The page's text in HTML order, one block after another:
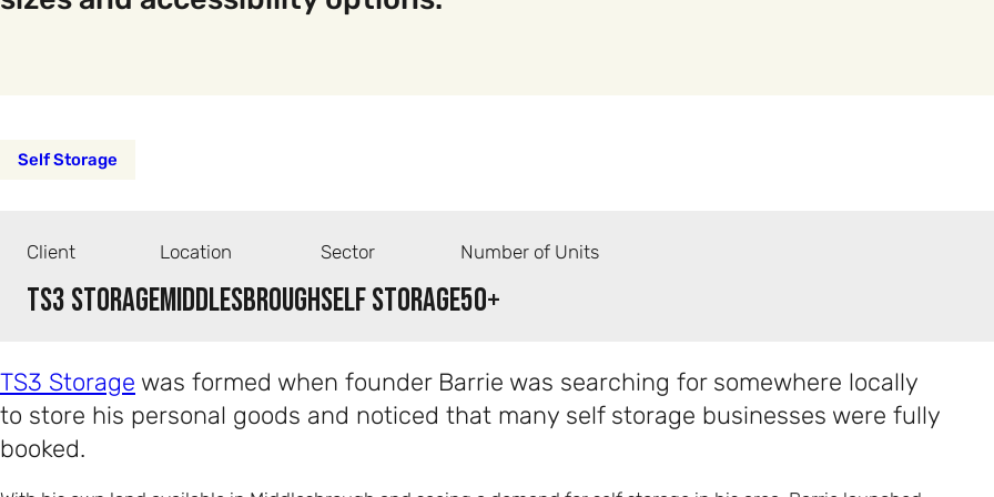
Self Storage
Client
TS3 Storage
Location
Middlesbrough
Sector
Self Storage
Number of Units
50+
TS3 Storage was formed when founder Barrie was searching for somewhere locally
to store his personal goods and noticed that many self storage businesses were fully
booked.